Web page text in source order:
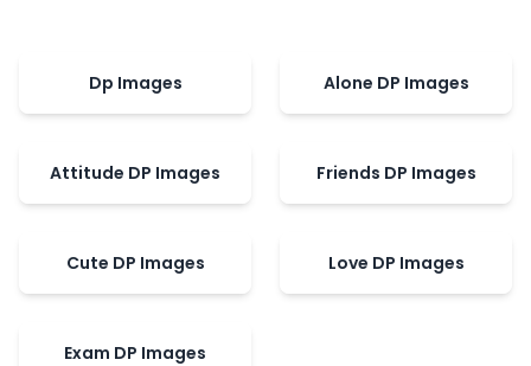
Dp Images Alone DP Images
Attitude DP Images Friends DP Images
Cute DP Images Love DP Images
Exam DP Images